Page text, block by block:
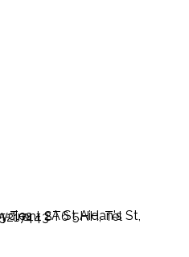
Tunstall, Stoke-on-Trent ST6 5HH, Tel 07595217443